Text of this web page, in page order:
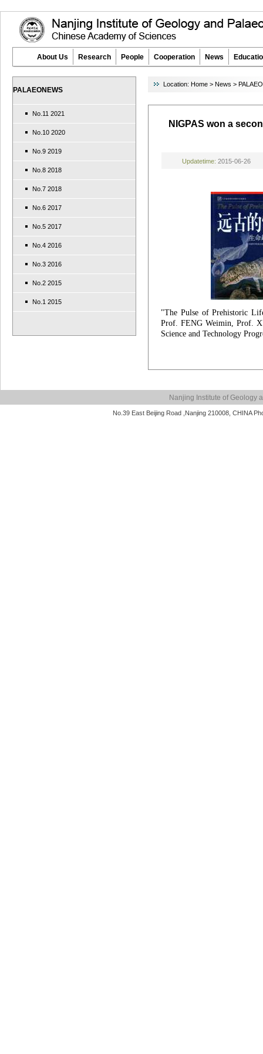
About Us Research People Cooperation News
PALAEONEWS
No.11 2021
No.10 2020
No.9 2019
No.8 2018
No.7 2018
No.6 2017
No.5 2017
No.4 2016
No.3 2016
No.2 2015
No.1 2015
Location: Home > News >
NIGPAS won a
Updatetime: 2015-06-26
"The Pulse of Prehistoric
Prof. FENG Weimin, Prof.
Science and Technology
Nanjing Institute of Geology
No.39 East Beijing Road ,Nanjing 210008, CHINA